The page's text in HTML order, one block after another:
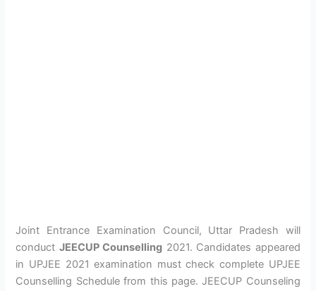
Joint Entrance Examination Council, Uttar Pradesh will
conduct JEECUP Counselling 2021. Candidates appeared
in UPJEE 2021 examination must check complete UPJEE
Counselling Schedule from this page. JEECUP Counseling